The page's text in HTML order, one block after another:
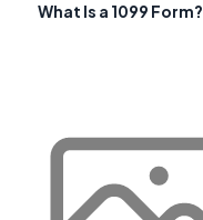
What Is a 1099 Form?